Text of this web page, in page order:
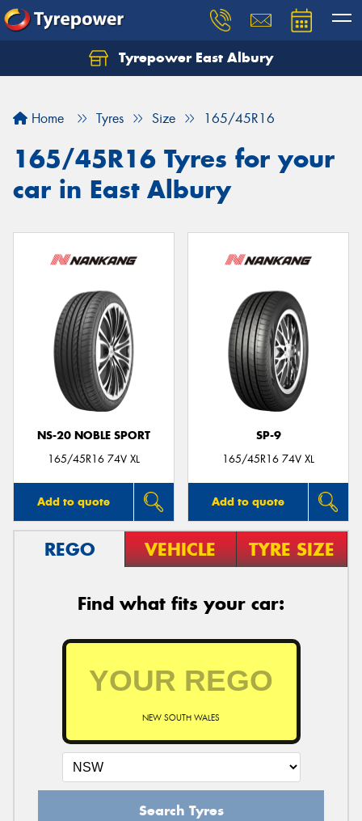
Tyrepower East Albury
Home Tyres Size 165/45R16
165/45R16 Tyres for your
car in East Albury
NS-20 NOBLE SPORT
165/45R16 74V XL
Add to quote
SP-9
165/45R16 74V XL
Add to quote
REGO VEHICLE TYRE SIZE
Find what fits your car:
NEW SOUTH WALES
Search Tyres
Let us know what you need, and our team will
Your details
Send